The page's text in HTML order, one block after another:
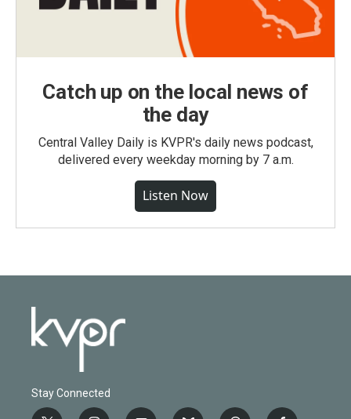
Catch up on the local news of
the day
Central Valley Daily is KVPR's daily news podcast,
delivered every weekday morning by 7 a.m.
Listen Now
Stay Connected